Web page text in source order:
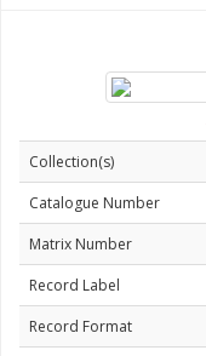
Collection(s)
Catalogue Number
Matrix Number
Record Label
Record Format